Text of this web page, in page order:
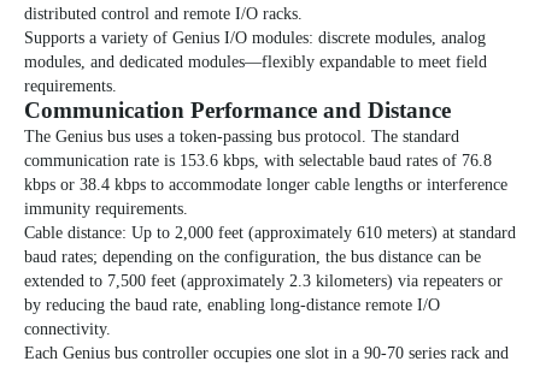
distributed control and remote I/O racks.
Supports a variety of Genius I/O modules: discrete modules, analog
modules, and dedicated modules—flexibly expandable to meet field
requirements.
Communication Performance and Distance
The Genius bus uses a token-passing bus protocol. The standard
communication rate is 153.6 kbps, with selectable baud rates of 76.8
kbps or 38.4 kbps to accommodate longer cable lengths or interference
immunity requirements.
Cable distance: Up to 2,000 feet (approximately 610 meters) at standard
baud rates; depending on the configuration, the bus distance can be
extended to 7,500 feet (approximately 2.3 kilometers) via repeaters or
by reducing the baud rate, enabling long-distance remote I/O
connectivity.
Each Genius bus controller occupies one slot in a 90-70 series rack and